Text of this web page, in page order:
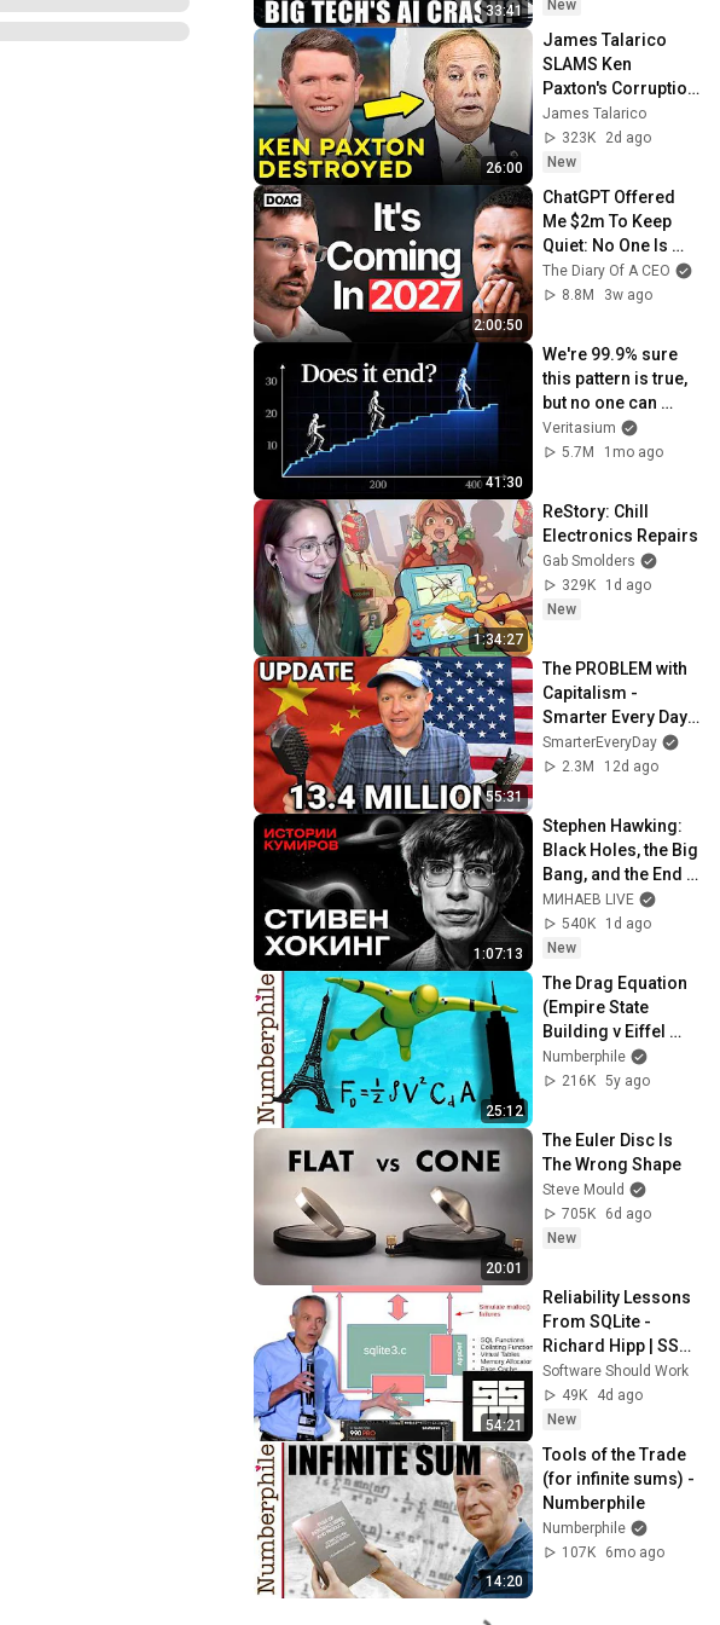
33:41
New
26:00
James Talarico
SLAMS Ken
Paxton's Corruption
LIVE ON AIR
James Talarico
323K
2d ago
New
2:00:50
ChatGPT Offered
Me $2m To Keep
Quiet: No One Is
Ready For What's
Coming!
The Diary Of A CEO
8.8M
3w ago
41:30
We're 99.9% sure
this pattern is true,
but no one can
prove it
Veritasium
5.7M
1mo ago
1:34:27
ReStory: Chill
Electronics Repairs
Gab Smolders
329K
1d ago
New
55:31
The PROBLEM with
Capitalism -
Smarter Every Day
316
SmarterEveryDay
2.3M
12d ago
1:07:13
Stephen Hawking:
Black Holes, the Big
Bang, and the End
of the Universe /
Idol Stories /
MINAEV
МИНАЕВ LIVE
540K
1d ago
New
25:12
The Drag Equation
(Empire State
Building v Eiffel
Tower) -
Numberphile
Numberphile
216K 5y ago
20:01
The Euler Disc Is
The Wrong Shape
Steve Mould
705K
6d ago
New
54:21
Reliability Lessons
From SQLite -
Richard Hipp | SSW
2026
Software Should Work
49K
4d ago
New
14:20
Tools of the Trade
(for infinite sums) -
Numberphile
Numberphile
107K
6mo ago